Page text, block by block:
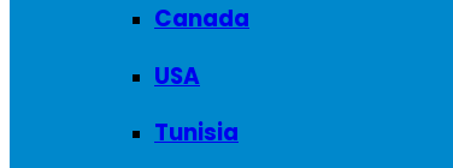
Canada
USA
Tunisia